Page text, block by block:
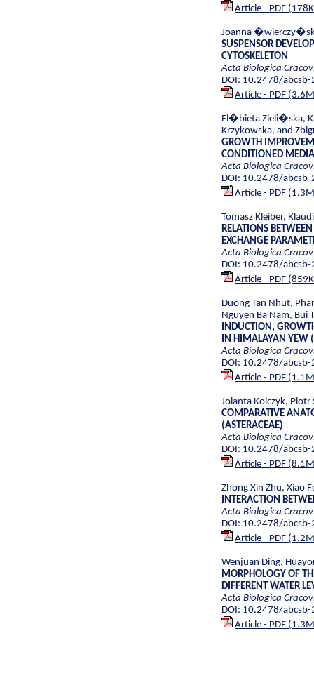
Article - PDF
Joanna
SUSPENSOR
CYTOSKELETON
Acta Biologica
DOI: 10.2478/
Article - PDF
El�bieta Zieli�ska,
Krzykowska, and
GROWTH
CONDITIONED MEDIA
Acta Biologica
DOI: 10.2478/
Article - PDF
Tomasz Kleiber,
RELATIONS
EXCHANGE
Acta Biologica
DOI: 10.2478/
Article - PDF
Duong Tan Nhut,
Nguyen Ba Nam, Bui
INDUCTION,
IN HIMALAYAN YEW
Acta Biologica
DOI: 10.2478/
Article - PDF
Jolanta Kolczyk,
COMPARATIVE
(ASTERACEAE)
Acta Biologica
DOI: 10.2478/
Article - PDF
Zhong Xin Zhu, Xiao
INTERACTION
Acta Biologica
DOI: 10.2478/
Article - PDF
Wenjuan Ding,
MORPHOLOGY OF
DIFFERENT WATER
Acta Biologica
DOI: 10.2478/
Article - PDF